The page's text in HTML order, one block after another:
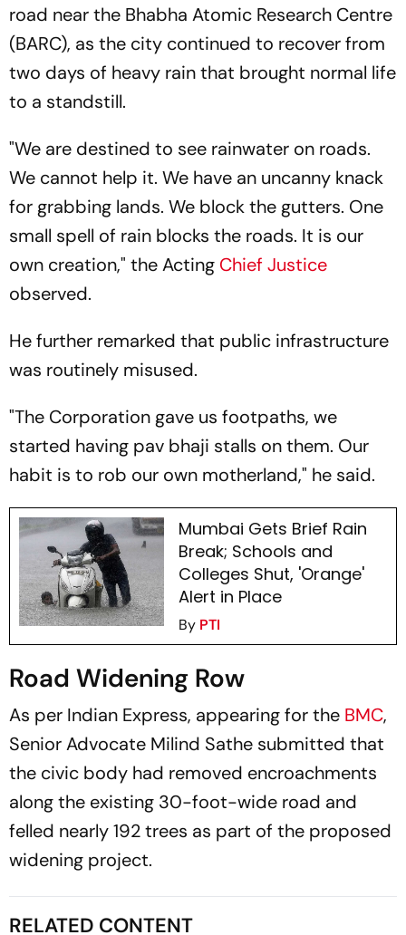
road near the Bhabha Atomic Research Centre
(BARC), as the city continued to recover from
two days of heavy rain that brought normal life
to a standstill.
"We are destined to see rainwater on roads.
We cannot help it. We have an uncanny knack
for grabbing lands. We block the gutters. One
small spell of rain blocks the roads. It is our
own creation," the Acting Chief Justice
observed.
He further remarked that public infrastructure
was routinely misused.
"The Corporation gave us footpaths, we
started having pav bhaji stalls on them. Our
habit is to rob our own motherland," he said.
Mumbai Gets Brief Rain
Break; Schools and
Colleges Shut, 'Orange'
Alert in Place
By PTI
Road Widening Row
As per Indian Express, appearing for the BMC,
Senior Advocate Milind Sathe submitted that
the civic body had removed encroachments
along the existing 30-foot-wide road and
felled nearly 192 trees as part of the proposed
widening project.
RELATED CONTENT